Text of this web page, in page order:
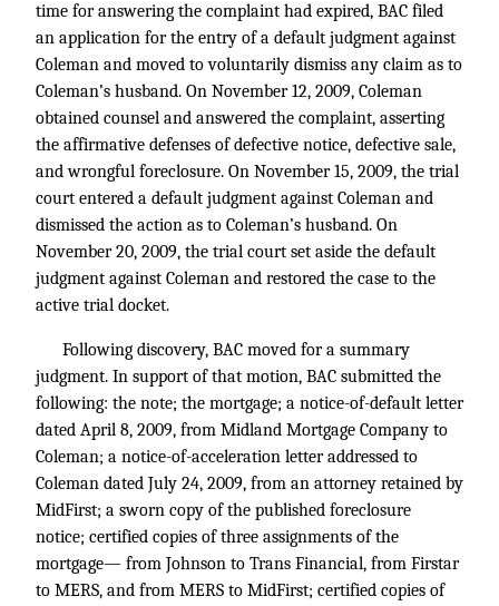
time for answering the complaint had expired, BAC filed
an application for the entry of a default judgment against
Coleman and moved to voluntarily dismiss any claim as to
Coleman’s husband. On November 12, 2009, Coleman
obtained counsel and answered the complaint, asserting
the affirmative defenses of defective notice, defective sale,
and wrongful foreclosure. On November 15, 2009, the trial
court entered a default judgment against Coleman and
dismissed the action as to Coleman’s husband. On
November 20, 2009, the trial court set aside the default
judgment against Coleman and restored the case to the
active trial docket.
Following discovery, BAC moved for a summary
judgment. In support of that motion, BAC submitted the
following: the note; the mortgage; a notice-of-default letter
dated April 8, 2009, from Midland Mortgage Company to
Coleman; a notice-of-acceleration letter addressed to
Coleman dated July 24, 2009, from an attorney retained by
MidFirst; a sworn copy of the published foreclosure
notice; certified copies of three assignments of the
mortgage— from Johnson to Trans Financial, from Firstar
to MERS, and from MERS to MidFirst; certified copies of